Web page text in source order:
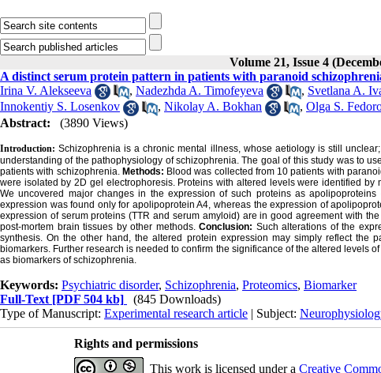
Volume 21, Issue 4
A distinct serum protein pattern in patients with paranoid
Irina V. Alekseeva
, Nadezhda A. Timofeyeva , Svetlana A.
Innokentiy S. Losenkov
, Nikolay A. Bokhan , Olga S.
Abstract:
(3890 Views)
Introduction:Schizophrenia is a chronic mental illness, whose aetiology is still
understanding of the pathophysiology of schizophrenia. The goal of this study was to
patients with schizophrenia. Methods: Blood was collected from 10 patients with
were isolated by 2D gel electrophoresis. Proteins with altered levels were identified by
We uncovered major changes in the expression of such proteins as
expression was found only for apolipoprotein A4, whereas the expression of
expression of serum proteins (TTR and serum amyloid) are in good agreement with
post-mortem brain tissues by other methods.Conclusion: Such alterations of the
synthesis. On the other hand, the altered protein expression may simply reflect the
biomarkers. Further research is needed to confirm the significance of the altered levels
as biomarkers of schizophrenia.
Keywords: Psychiatric disorder, Schizophrenia, Proteomics, Biomarker
Full-Text [PDF 504 kb]
(845 Downloads)
Type of Manuscript: Experimental research article | Subject:
Rights and permissions
This work is licensed under a Creative